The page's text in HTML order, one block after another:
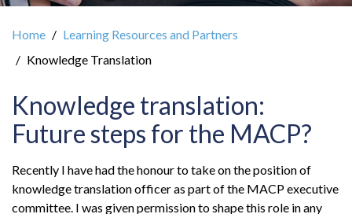
Home
Learning Resources and Partners
Knowledge Translation
Knowledge translation:
Future steps for the MACP?
Recently I have had the honour to take on the position of
knowledge translation officer as part of the MACP executive
committee. I was given permission to shape this role in any